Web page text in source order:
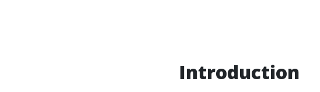
Introduction